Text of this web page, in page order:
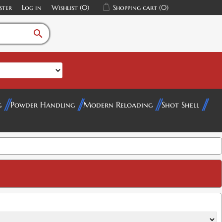
Log in Wishlist (0) Shopping cart (0)
search
Powder Handling Modern Reloading
Shot Shell
$5.00